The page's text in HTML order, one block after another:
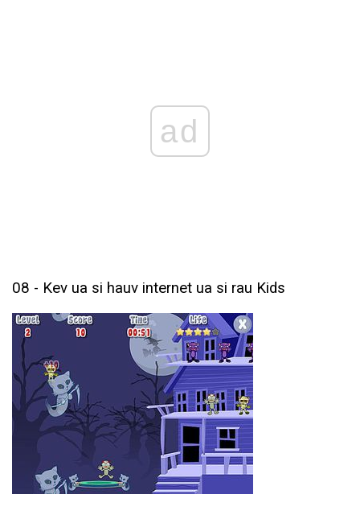
ad
08 - Kev ua si hauv internet ua si rau Kids